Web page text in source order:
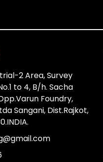
2 Area, Survey
to 4, B/h. Sacha
Foundry,
Sangani, Dist.Rajkot,